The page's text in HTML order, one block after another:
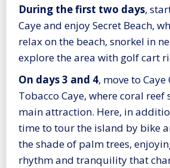
During the first two days,
Caye and enjoy Secret Beach,
relax on the beach, snorkel in
explore the area with golf cart
On days 3 and 4, move to
Tobacco Caye, where coral
main attraction. Here, in
time to tour the island by bike
the shade of palm trees,
rhythm and tranquility that